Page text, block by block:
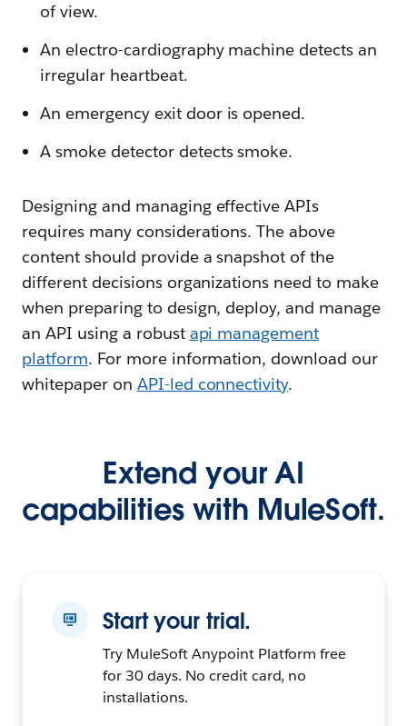
of view.
An electro-cardiography machine detects an
irregular heartbeat.
An emergency exit door is opened.
A smoke detector detects smoke.
Designing and managing effective APIs
requires many considerations. The above
content should provide a snapshot of the
different decisions organizations need to make
when preparing to design, deploy, and manage
an API using a robust api management
platform. For more information, download our
whitepaper on API-led connectivity.
Extend your AI
capabilities with MuleSoft.
Start your trial.
Try MuleSoft Anypoint Platform free
for 30 days. No credit card, no
installations.